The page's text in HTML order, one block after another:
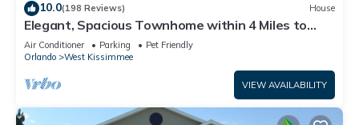
10.0(198 Reviews) House
Elegant, Spacious Townhome within 4 Miles to
Walt Disney World
Air Conditioner Parking
Pet Friendly
Orlando
West Kissimmee
VIEW AVAILABILITY